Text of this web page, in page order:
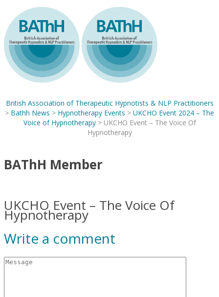
British Association of Therapeutic Hypnotists & NLP Practitioners
> Bathh News > Hypnotherapy Events > UKCHO Event 2024 – The
Voice of Hypnotherapy> UKCHO Event – The Voice Of
Hypnotherapy
BAThH Member
UKCHO Event – The Voice Of
Hypnotherapy
Write a comment